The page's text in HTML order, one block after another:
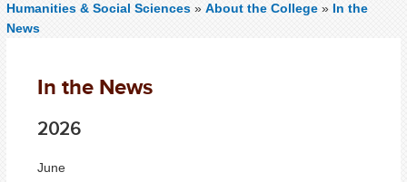
Humanities & Social Sciences » About the College » In the
News
In the News
2026
June